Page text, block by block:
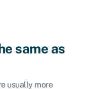
same as
usually more